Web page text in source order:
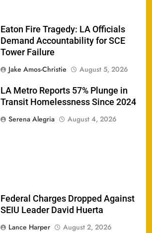
Eaton Fire Tragedy: LA Officials
Demand Accountability for SCE
Tower Failure
Jake Amos-Christie
August 5, 2026
LA Metro Reports 57% Plunge in
Transit Homelessness Since 2024
Serena Alegria
August 4, 2026
Federal Charges Dropped Against
SEIU Leader David Huerta
Lance Harper
August 2, 2026